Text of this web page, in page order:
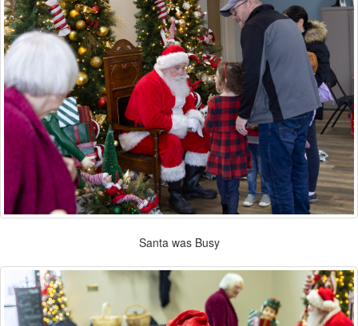
Santa was Busy